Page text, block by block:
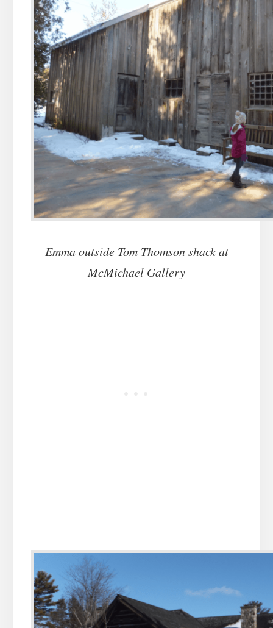
Emma outside Tom Thomson shack at
McMichael Gallery